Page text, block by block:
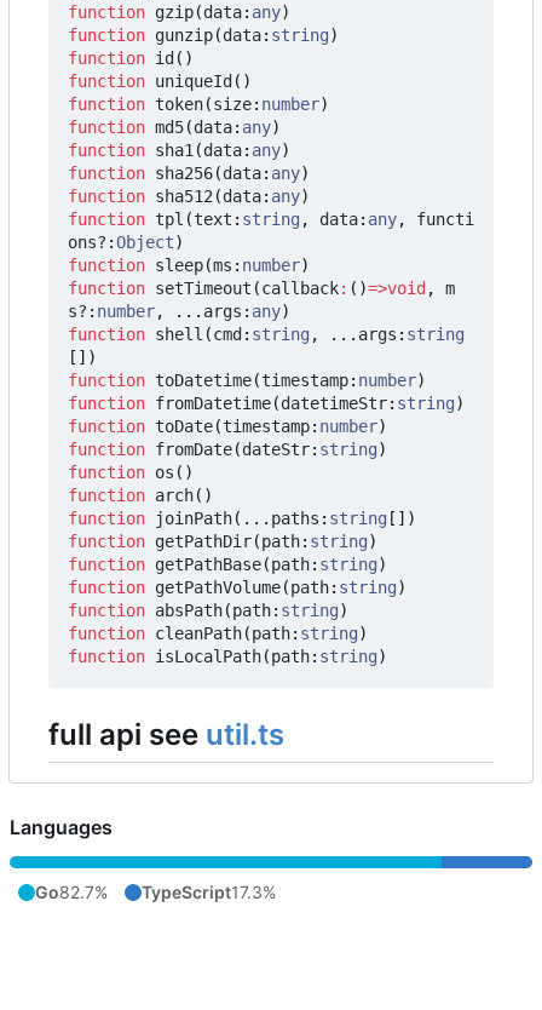
function gzip(data: any)
function gunzip(data: string)
function id ()
function uniqueId ()
function token(size: number)
function md5(data: any)
function sha1 (data: any)
function sha256(data: any)
function sha512 (data: any)
function tpl (text : string , data: any,
functi
ons? :Object)
function sleep(ms : number)
function setTimeout (callback: ()=>void ,
m
s? : number, ... args : any)
function shell (cmd : string , ... args : string
[])
function toDatetime(timestamp: number)
function fromDatetime(datetimeStr: string)
function toDate(timestamp: number)
function fromDate(dateStr: string)
function os ()
function arch()
function
joinPath(... paths : string [])
function getPathDir(path: string)
function getPathBase(path: string)
function getPathVolume(path: string)
function absPath(path: string)
function cleanPath(path: string)
function isLocalPath(path: string)
full api see util.ts
Languages
Go82.7% TypeScript17.3%